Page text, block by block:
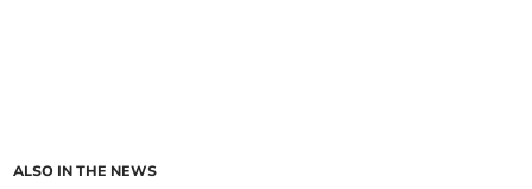
ALSO IN THE NEWS